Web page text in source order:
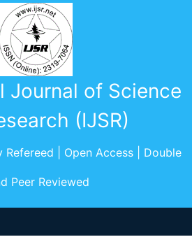
Journal of Science
(IJSR)
Refereed | Open Access | Double
Peer Reviewed